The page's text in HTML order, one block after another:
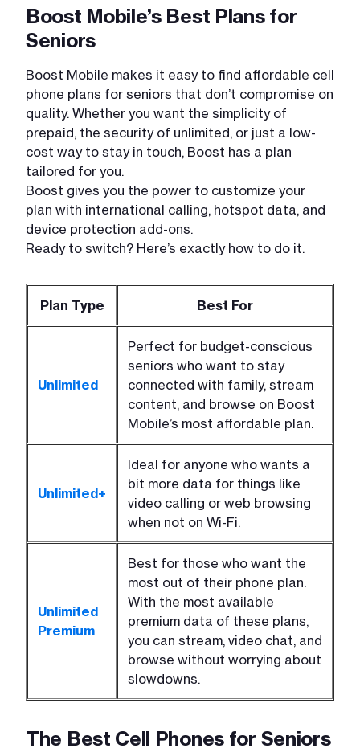
Boost Mobile’s Best Plans for
Seniors
Boost Mobile makes it easy to find affordable cell
phone plans for seniors that don’t compromise on
quality. Whether you want the simplicity of
prepaid, the security of unlimited, or just a low-
cost way to stay in touch, Boost has a plan
tailored for you.
Boost gives you the power to customize your
plan with international calling, hotspot data, and
device protection add-ons.
Ready to switch? Here’s exactly how to do it.
Plan Type Best For
Unlimited
Perfect for budget-conscious
seniors who want to stay
connected with family, stream
content, and browse on Boost
Mobile’s most affordable plan.
Unlimited+
Ideal for anyone who wants a
bit more data for things like
video calling or web browsing
when not on Wi-Fi.
Unlimited
Premium
Best for those who want the
most out of their phone plan.
With the most available
premium data of these plans,
you can stream, video chat, and
browse without worrying about
slowdowns.
The Best Cell Phones for Seniors